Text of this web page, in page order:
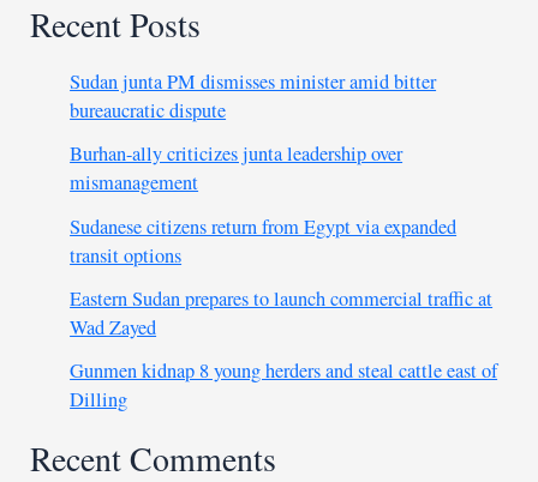
Recent Posts
Sudan junta PM dismisses minister amid bitter
bureaucratic dispute
Burhan-ally criticizes junta leadership over
mismanagement
Sudanese citizens return from Egypt via expanded
transit options
Eastern Sudan prepares to launch commercial traffic at
Wad Zayed
Gunmen kidnap 8 young herders and steal cattle east of
Dilling
Recent Comments